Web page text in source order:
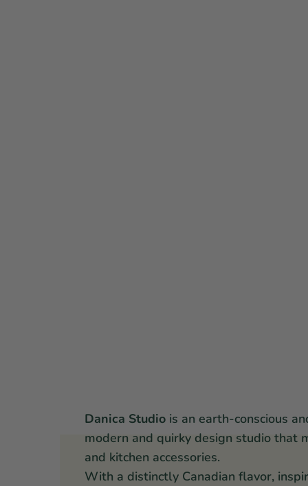
Danica Studio is an earth-conscious
modern and quirky design studio that
and kitchen accessories.
With a distinctly Canadian flavor,